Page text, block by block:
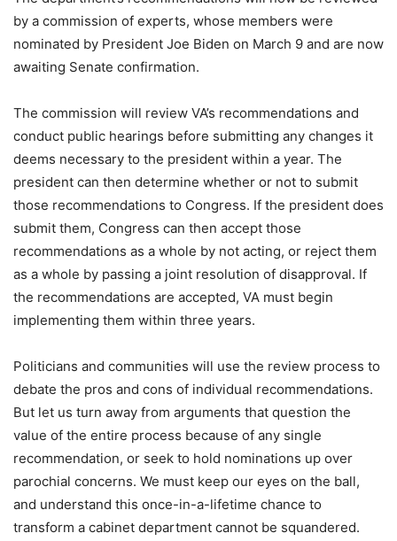
by a commission of experts, whose members were
nominated by President Joe Biden on March 9 and are now
awaiting Senate confirmation.
The commission will review VA’s recommendations and
conduct public hearings before submitting any changes it
deems necessary to the president within a year. The
president can then determine whether or not to submit
those recommendations to Congress. If the president does
submit them, Congress can then accept those
recommendations as a whole by not acting, or reject them
as a whole by passing a joint resolution of disapproval. If
the recommendations are accepted, VA must begin
implementing them within three years.
Politicians and communities will use the review process to
debate the pros and cons of individual recommendations.
But let us turn away from arguments that question the
value of the entire process because of any single
recommendation, or seek to hold nominations up over
parochial concerns. We must keep our eyes on the ball,
and understand this once-in-a-lifetime chance to
transform a cabinet department cannot be squandered.